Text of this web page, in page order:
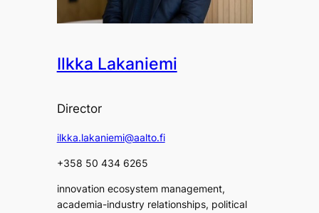
Ilkka Lakaniemi
Director
ilkka.lakaniemi@aalto.fi
+358 50 434 6265
innovation ecosystem management,
academia-industry relationships, political